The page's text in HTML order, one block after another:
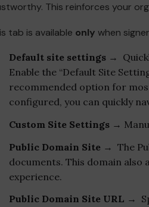
This reinforces your
tab is available only when
Default site settings →
Enable the “Default Site
recommended option for
configured, you can quickly
Custom Site Settings →
Public Domain Site → The
documents. This domain also
experience.
Public Domain Site URL →